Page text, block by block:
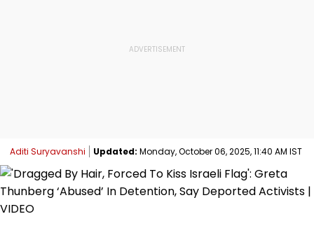
Aditi Suryavanshi Updated: Monday, October 06, 2025, 11:40 AM IST